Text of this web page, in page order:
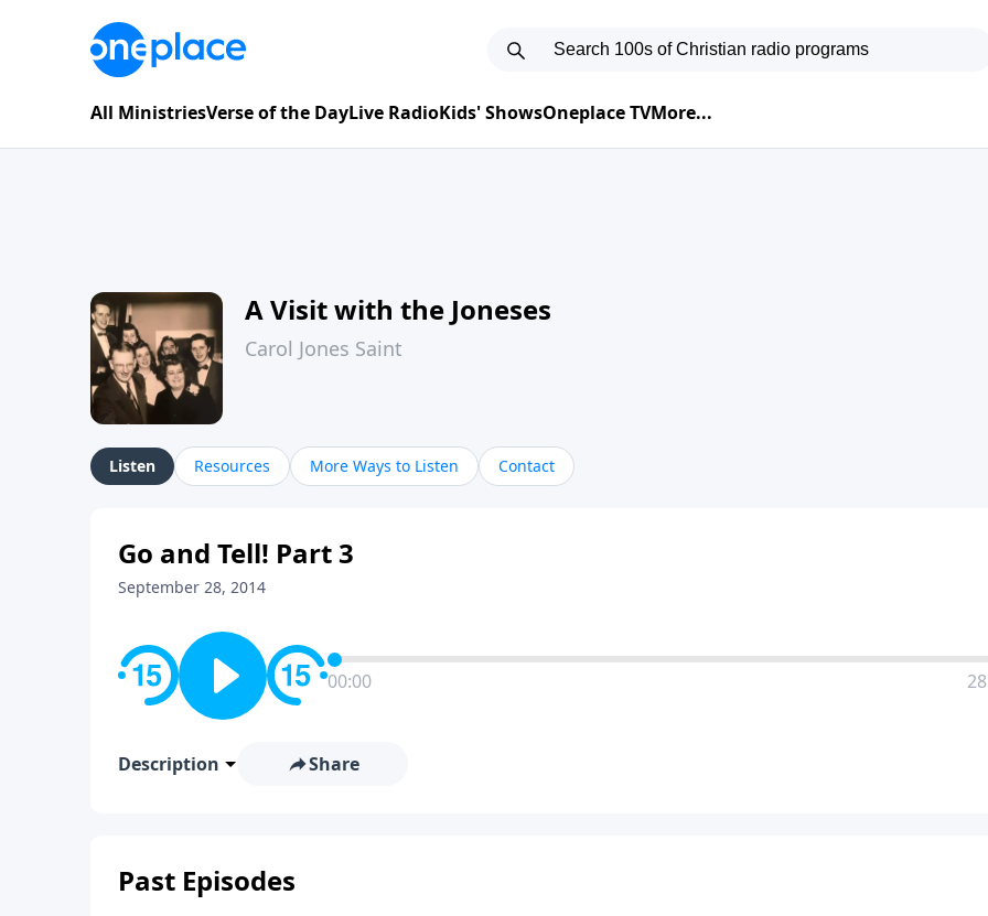
All MinistriesVerse of the DayLive RadioKids' ShowsOneplace TVMore...
A Visit with the Joneses
Carol Jones Saint
Listen Resources More Ways to Listen Contact
Go and Tell! Part 3
September 28, 2014
00:00
Description Share
Past Episodes